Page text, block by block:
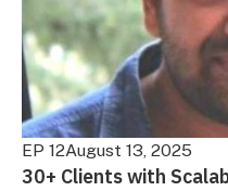
EP 12August 13, 2025
30+ Clients with